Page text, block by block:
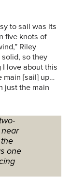
to sail was its
five knots of
Riley
so they
love about this
main [sail] up…
just the main
one